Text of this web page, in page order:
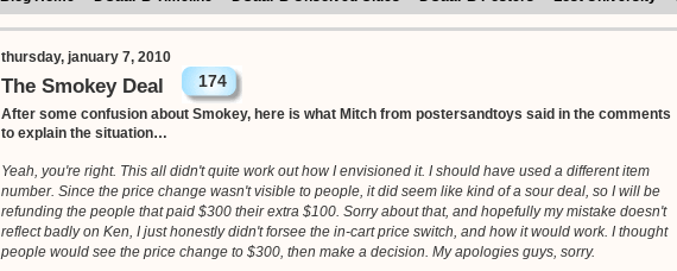
thursday, january 7, 2010
The Smokey Deal 174
After some confusion about Smokey, here is what Mitch from postersandtoys said in the comments
to explain the situation…
Yeah, you're right. This all didn't quite work out how I envisioned it. I should have used a different item
number. Since the price change wasn't visible to people, it did seem like kind of a sour deal, so I will be
refunding the people that paid $300 their extra $100. Sorry about that, and hopefully my mistake doesn't
reflect badly on Ken, I just honestly didn't forsee the in-cart price switch, and how it would work. I thought
people would see the price change to $300, then make a decision. My apologies guys, sorry.